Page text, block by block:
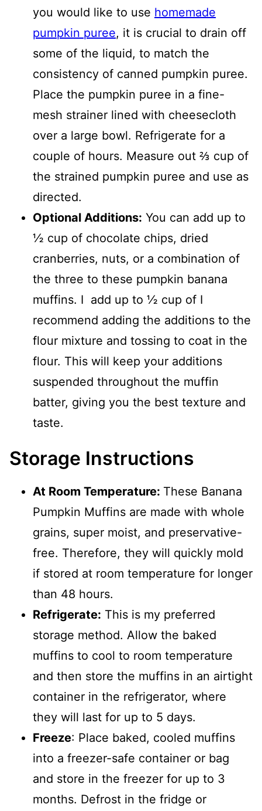
you would like to use homemade
pumpkin puree, it is crucial to drain off
some of the liquid, to match the
consistency of canned pumpkin puree.
Place the pumpkin puree in a fine-
mesh strainer lined with cheesecloth
over a large bowl. Refrigerate for a
couple of hours. Measure out ⅔ cup of
the strained pumpkin puree and use as
directed.
Optional Additions: You can add up to
½ cup of chocolate chips, dried
cranberries, nuts, or a combination of
the three to these pumpkin banana
muffins. I add up to ½ cup of I
recommend adding the additions to the
flour mixture and tossing to coat in the
flour. This will keep your additions
suspended throughout the muffin
batter, giving you the best texture and
taste.
Storage Instructions
At Room Temperature: These Banana
Pumpkin Muffins are made with whole
grains, super moist, and preservative-
free. Therefore, they will quickly mold
if stored at room temperature for longer
than 48 hours.
Refrigerate: This is my preferred
storage method. Allow the baked
muffins to cool to room temperature
and then store the muffins in an airtight
container in the refrigerator, where
they will last for up to 5 days.
Freeze: Place baked, cooled muffins
into a freezer-safe container or bag
and store in the freezer for up to 3
months. Defrost in the fridge or